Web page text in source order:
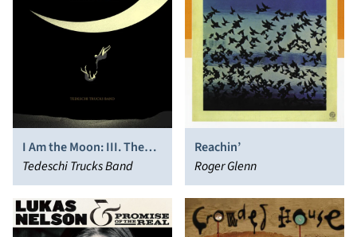
I Am the Moon: III. The
Fall
Tedeschi Trucks Band
Reachin’
Roger Glenn